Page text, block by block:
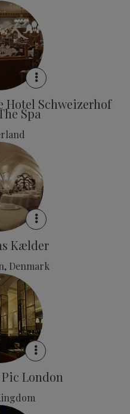
Hotel Schweizerhof
Spa
Kælder
Denmark
London